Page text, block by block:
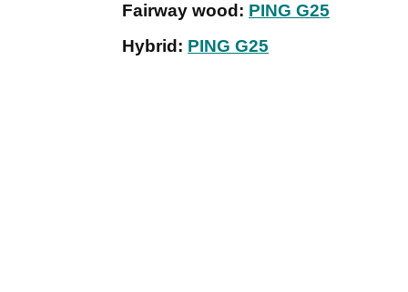
Fairway wood: PING G25
Hybrid: PING G25